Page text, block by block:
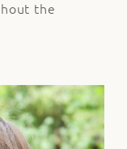
the